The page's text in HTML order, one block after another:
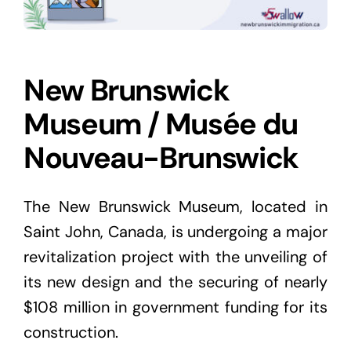
New Brunswick
Museum / Musée du
Nouveau-Brunswick
The New Brunswick Museum, located in
Saint John, Canada, is undergoing a major
revitalization project with the unveiling of
its new design and the securing of nearly
$108 million in government funding for its
construction.